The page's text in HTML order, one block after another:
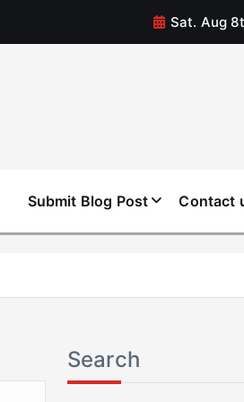
Sat. Aug
Submit Blog Post Contact
Search